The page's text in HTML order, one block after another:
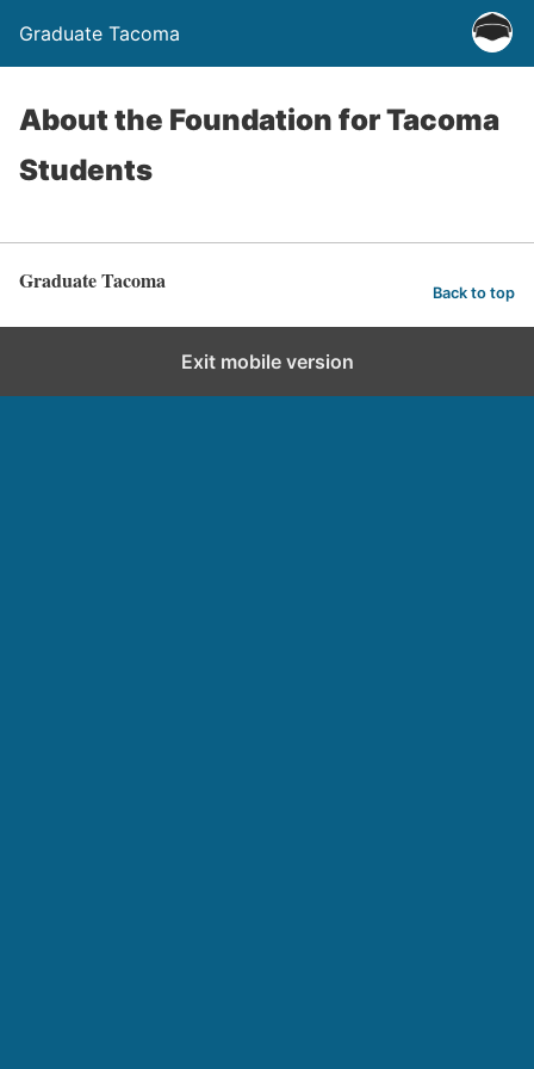
Graduate Tacoma
About the Foundation for Tacoma
Students
Graduate Tacoma Back to top
Exit mobile version